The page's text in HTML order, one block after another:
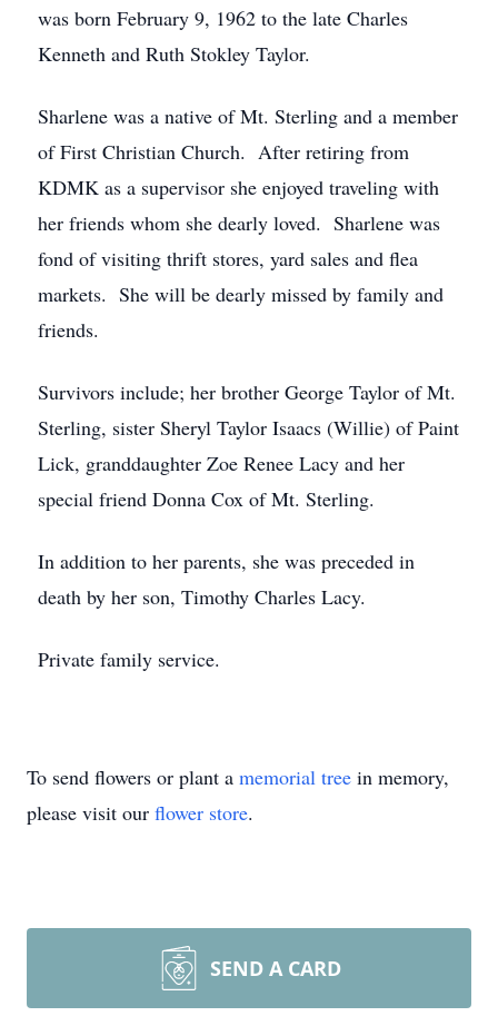
was born February 9, 1962 to the late Charles
Kenneth and Ruth Stokley Taylor.
Sharlene was a native of Mt. Sterling and a member
of First Christian Church. After retiring from
KDMK as a supervisor she enjoyed traveling with
her friends whom she dearly loved. Sharlene was
fond of visiting thrift stores, yard sales and flea
markets. She will be dearly missed by family and
friends.
Survivors include; her brother George Taylor of Mt.
Sterling, sister Sheryl Taylor Isaacs (Willie) of Paint
Lick, granddaughter Zoe Renee Lacy and her
special friend Donna Cox of Mt. Sterling.
In addition to her parents, she was preceded in
death by her son, Timothy Charles Lacy.
Private family service.
To send flowers or plant a memorial tree in memory,
please visit our flower store.
SEND A CARD